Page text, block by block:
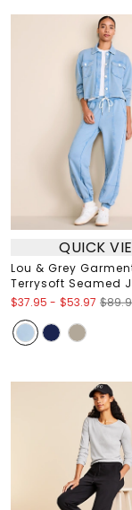
QUICK
Lou & Grey
Terrysoft Seamed
$37.95 - $53.97